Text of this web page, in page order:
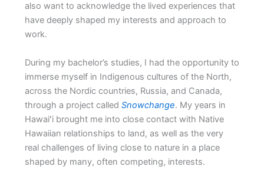
also want to acknowledge the lived experiences that
have deeply shaped my interests and approach to
work.
During my bachelor’s studies, I had the opportunity to
immerse myself in Indigenous cultures of the North,
across the Nordic countries, Russia, and Canada,
through a project called Snowchange. My years in
Hawaiʻi brought me into close contact with Native
Hawaiian relationships to land, as well as the very
real challenges of living close to nature in a place
shaped by many, often competing, interests.